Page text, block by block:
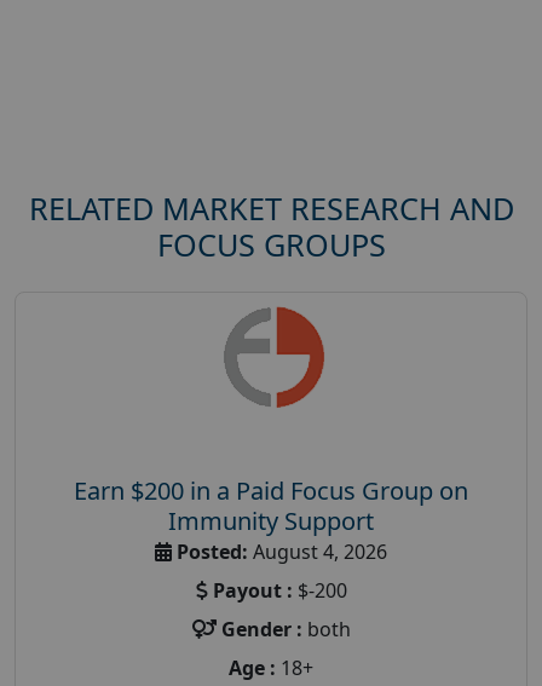
RELATED MARKET RESEARCH AND
FOCUS GROUPS
Earn $200 in a Paid Focus Group on
Immunity Support
Posted: August 4, 2026
Payout : $-200
Gender : both
Age : 18+